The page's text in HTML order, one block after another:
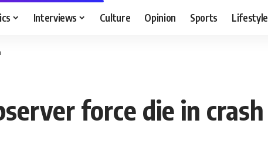
Interviews Culture Opinion Sports Lifestyle
force die in crash